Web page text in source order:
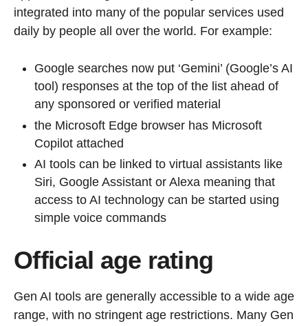
integrated into many of the popular services used
daily by people all over the world. For example:
Google searches now put ‘Gemini’ (Google’s AI
tool) responses at the top of the list ahead of
any sponsored or verified material
the Microsoft Edge browser has Microsoft
Copilot attached
AI tools can be linked to virtual assistants like
Siri, Google Assistant or Alexa meaning that
access to AI technology can be started using
simple voice commands
Official age rating
Gen AI tools are generally accessible to a wide age
range, with no stringent age restrictions. Many Gen